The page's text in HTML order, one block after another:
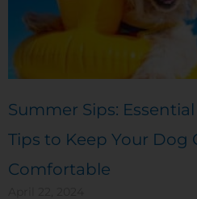
Summer Sips:
Tips to Keep Your Dog
Comfortable